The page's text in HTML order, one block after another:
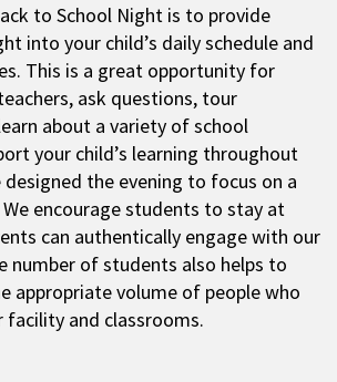
to School Night is to provide
into your child’s daily schedule and
This is a great opportunity for
ask questions, tour
about a variety of school
your child’s learning throughout
designed the evening to focus on a
encourage students to stay at
can authentically engage with our
number of students also helps to
appropriate volume of people who
facility and classrooms.